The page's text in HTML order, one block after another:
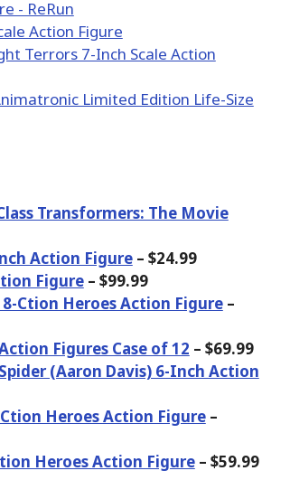
Transformers: The Movie
Action Figure– $24.99
Figure– $99.99
8-Ction Heroes Action Figure–
Figures Case of 12 – $69.99
(Aaron Davis) 6-Inch Action
Heroes Action Figure–
Heroes Action Figure– $59.99